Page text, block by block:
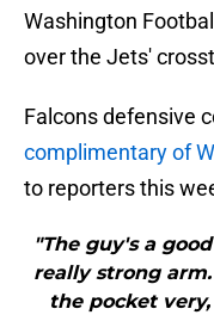
Washington
over the Jets'
Falcons defensive
complimentary of
to reporters this
"The guy's a
really strong
the pocket